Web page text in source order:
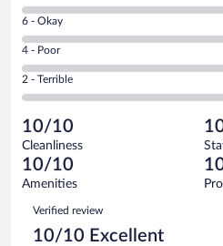
Excellent.
out
of
4
reviews
8
-
Good.
out
of
reviews
Rating
6
-
Okay.
of
4
reviews
6 - Okay
Rating
4
-
Poor.
0
out
of
4
reviews
4 - Poor
Rating
2
Terrible.
0
out
of
reviews
2 - Terrible
10/10
Cleanliness
10/10
Amenities
Reviews
Verified review
10/10 Excellent